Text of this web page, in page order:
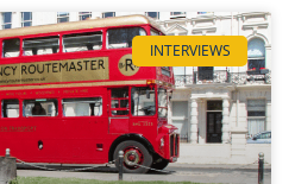
INTERVIEWS